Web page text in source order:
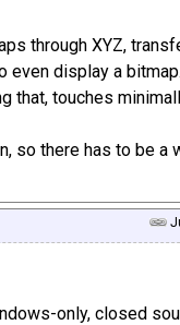
through XYZ,
even display a
that, touches
so there has to be a
only, closed